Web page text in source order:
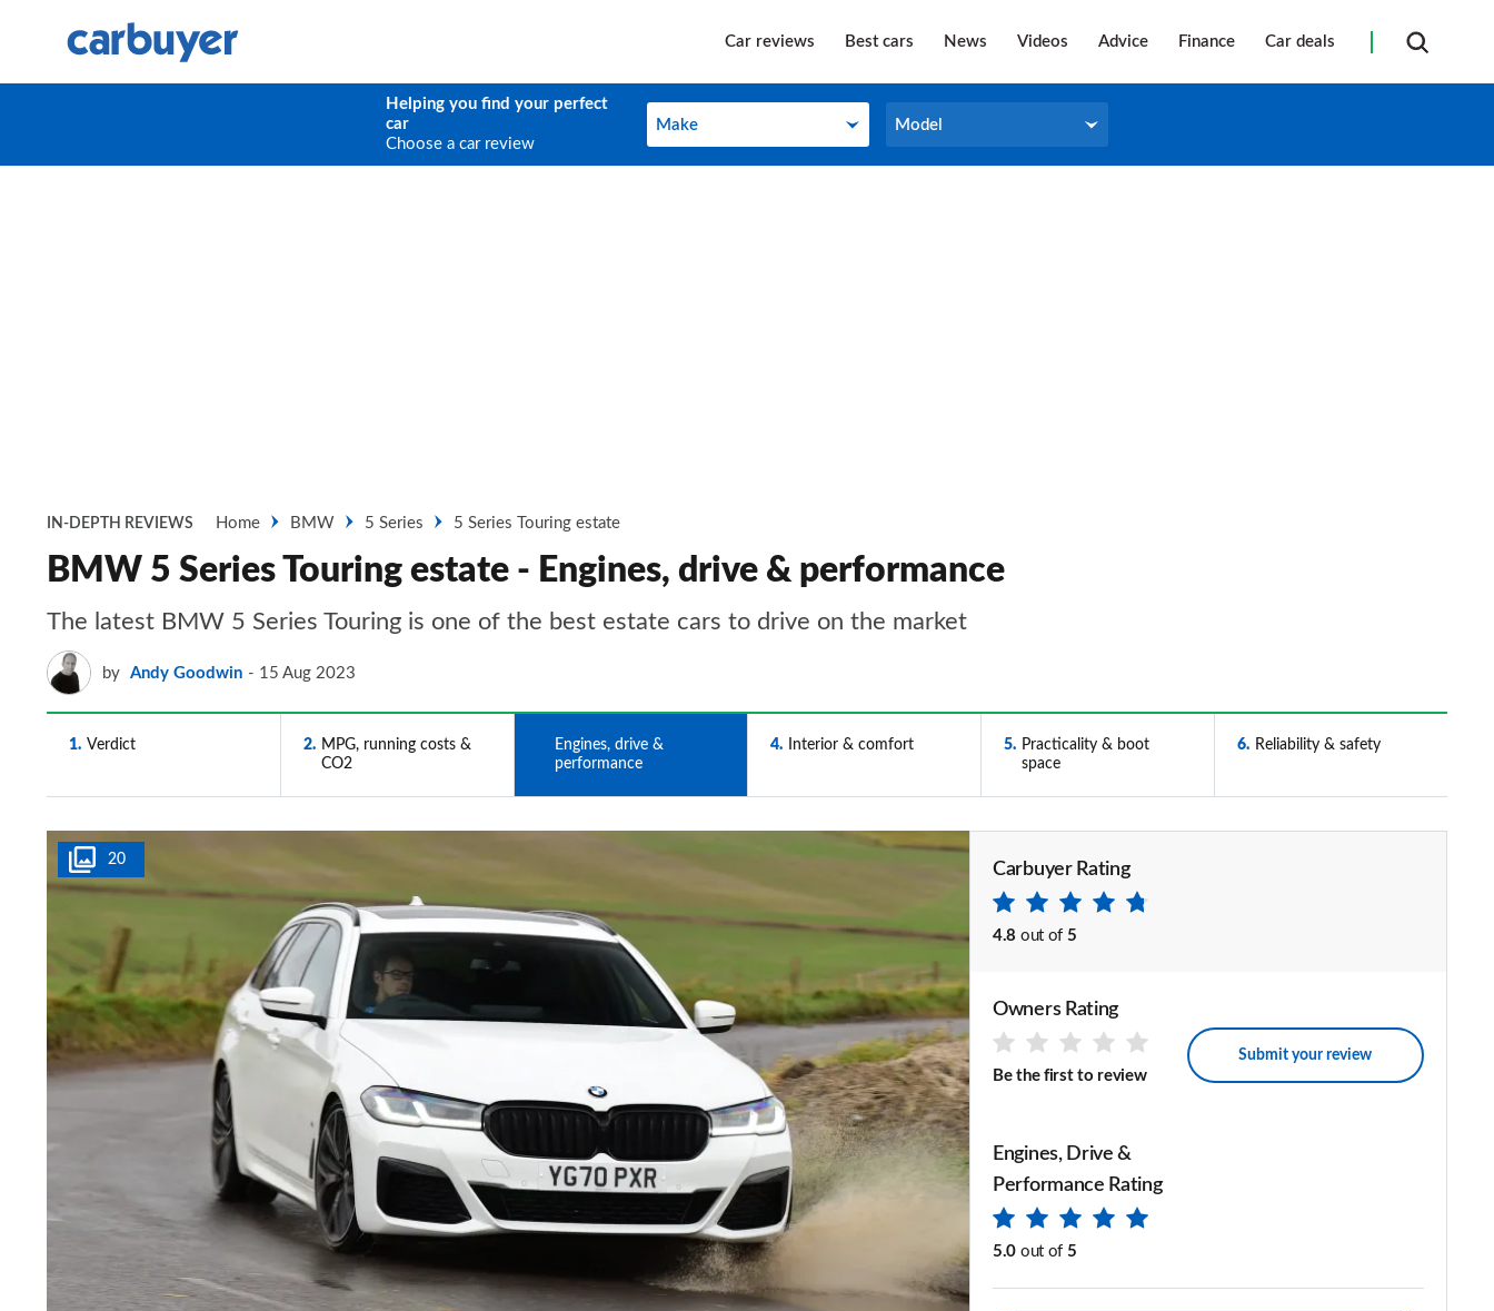
Car reviews Best cars News Videos Advice Finance Car deals
Helping you find your perfect
car
Choose a car review
Make
Make Model
Model
IN-DEPTH REVIEWS Home BMW 5 Series 5 Series Touring estate
BMW 5 Series Touring estate - Engines, drive & performance
The latest BMW 5 Series Touring is one of the best estate cars to drive on the market
by Andy Goodwin 15 Aug 2023
1 Verdict 2
MPG, running costs &
CO2
Engines, drive &
performance
4 Interior & comfort 5
Practicality & boot
space
6 Reliability & safety
20 Carbuyer Rating
4.8 out of 5
Owners Rating
Be the first to review
Submit your review
Engines, Drive &
Performance Rating
5.0 out of 5